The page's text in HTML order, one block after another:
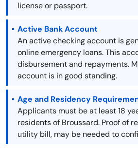
license or passport.
Active Bank Account
An active checking account is
online emergency loans. This
disbursement and repayments.
account is in good standing.
Age and Residency
Applicants must be at least 18
residents of Broussard. Proof of
utility bill, may be needed to